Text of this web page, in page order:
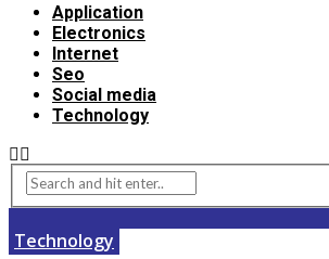
Application
Electronics
Internet
Seo
Social media
Technology
Technology